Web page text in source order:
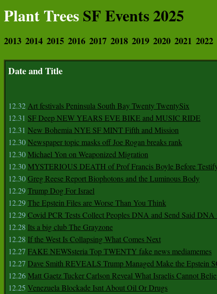
Plant TreesSF Events 2025
2013 2014 2015 2016 2017 2018 2019 2020 2021 2022
Date and Title
12.32Art festivals Peninsula South Bay Twenty TwentySix
12.31 SF Deep NEW YEARS EVE BIKE and MUSIC RIDE
12.31 New Bohemia NYE SF MINT Fifth and Mission
12.30Newspaper topic masks off Joe Rogan breaks rank
12.30Michael Yon on Weaponized Migration
12.30MYSTERIOUS DEATH of Prof Francis Boyle Before
12.30Greg Reese Report Biophotons and the Luminous Body
12.29Trump Dog For Israel
12.29The Epstein Files are Worse Than You Think
12.29Covid PCR Tests Collect Peoples DNA and Send Said DNA
12.28 Its a big club The Grayzone
12.28 If the West Is Collapsing What Comes Next
12.27 FAKE NEWSsteria Top TWENTY fake news mediamemes
12.27 Dave Smith REVEALS Trump Managed Make the Epstein
12.26Matt Gaetz Tucker Carlson Reveal What Israelis Cannot
12.25 Venezuela Blockade Isnt About Oil Or Drugs